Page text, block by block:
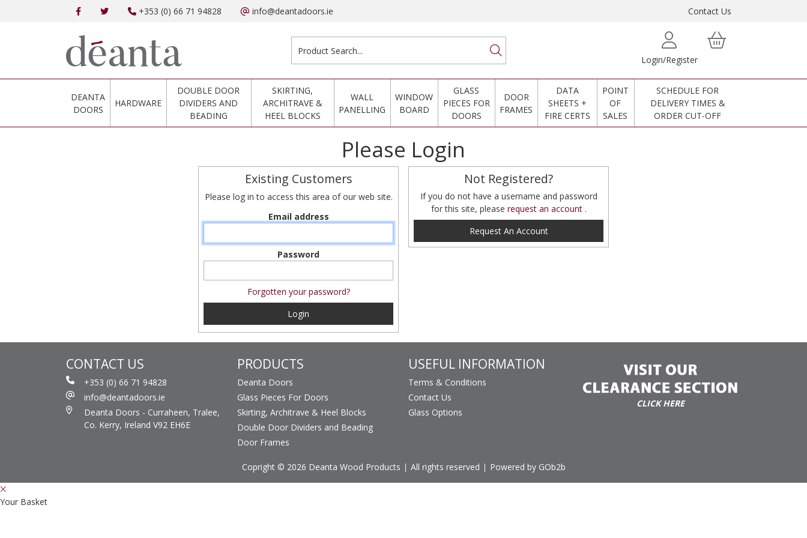
+353 (0) 66 71 94828 info@deantadoors.ie Contact Us
Login/Register
DEANTA
DOORS
HARDWARE
DOUBLE DOOR
DIVIDERS AND
BEADING
SKIRTING,
ARCHITRAVE &
HEEL BLOCKS
WALL
PANELLING
WINDOW
BOARD
GLASS
PIECES FOR
DOORS
DOOR
FRAMES
DATA
SHEETS +
FIRE CERTS
POINT
OF
SALES
SCHEDULE FOR
DELIVERY TIMES &
ORDER CUT-OFF
Please Login
Existing Customers
Please log in to access this area of our web site.
Email address
Password
Forgotten your password?
Login
Not Registered?
If you do not have a username and password
for this site, please request an account .
Request An Account
CONTACT US
+353 (0) 66 71 94828
info@deantadoors.ie
Deanta Doors - Curraheen, Tralee,
Co. Kerry, Ireland V92 EH6E
PRODUCTS
Deanta Doors
Glass Pieces For Doors
Skirting, Architrave & Heel Blocks
Double Door Dividers and Beading
Door Frames
USEFUL INFORMATION
Terms & Conditions
Contact Us
Glass Options
CLICK HERE
Copright © 2026 Deanta Wood Products All rights reserved Powered by GOb2b
Your Basket